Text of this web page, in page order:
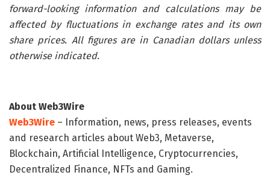
forward-looking information and calculations may be
affected by fluctuations in exchange rates and its own
share prices. All figures are in Canadian dollars unless
otherwise indicated.
About Web3Wire
Web3Wire – Information, news, press releases, events
and research articles about Web3, Metaverse,
Blockchain, Artificial Intelligence, Cryptocurrencies,
Decentralized Finance, NFTs and Gaming.